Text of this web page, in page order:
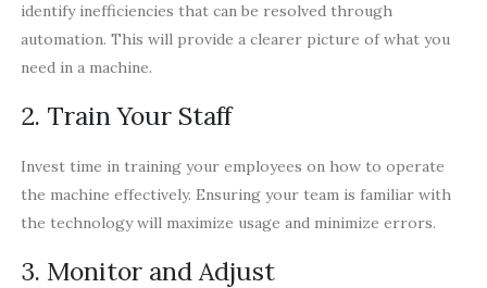
identify inefficiencies that can be resolved through
automation. This will provide a clearer picture of what you
need in a machine.
2. Train Your Staff
Invest time in training your employees on how to operate
the machine effectively. Ensuring your team is familiar with
the technology will maximize usage and minimize errors.
3. Monitor and Adjust